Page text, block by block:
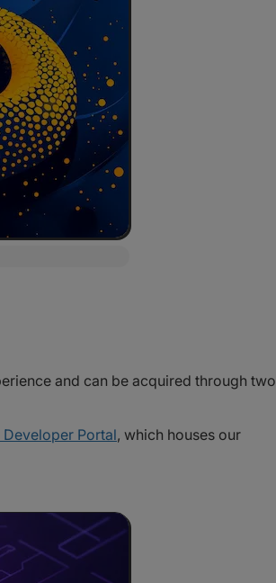
and can be acquired through two
Portal, which houses our